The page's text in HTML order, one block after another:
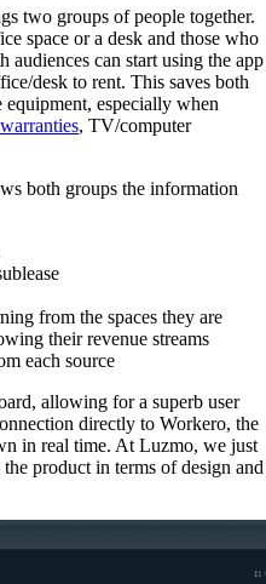
two groups of people together.
space or a desk and those who
audiences can start using the app
desk to rent. This saves both
especially when
, TV/computer
both groups the information
from the spaces they are
their revenue streams
each source
allowing for a superb user
directly to Workero, the
in real time. At Luzmo, we just
product in terms of design and